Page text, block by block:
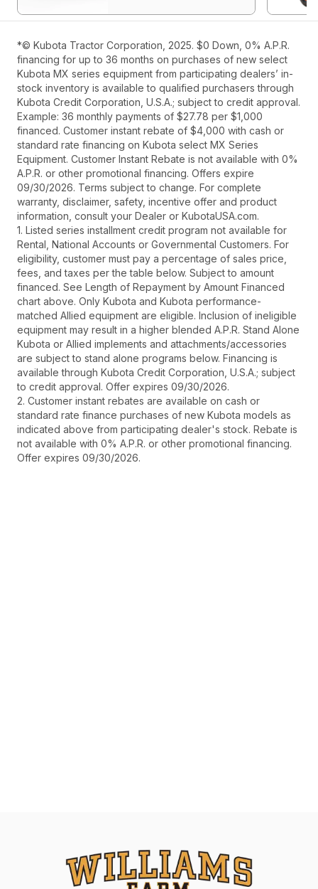
*© Kubota Tractor Corporation, 2025. $0 Down, 0% A.P.R.
financing for up to 36 months on purchases of new select
Kubota MX series equipment from participating dealers’ in-
stock inventory is available to qualified purchasers through
Kubota Credit Corporation, U.S.A.; subject to credit approval.
Example: 36 monthly payments of $27.78 per $1,000
financed. Customer instant rebate of $4,000 with cash or
standard rate financing on Kubota select MX Series
Equipment. Customer Instant Rebate is not available with 0%
A.P.R. or other promotional financing. Offers expire
09/30/2026. Terms subject to change. For complete
warranty, disclaimer, safety, incentive offer and product
information, consult your Dealer or KubotaUSA.com.
1. Listed series installment credit program not available for
Rental, National Accounts or Governmental Customers. For
eligibility, customer must pay a percentage of sales price,
fees, and taxes per the table below. Subject to amount
financed. See Length of Repayment by Amount Financed
chart above. Only Kubota and Kubota performance-
matched Allied equipment are eligible. Inclusion of ineligible
equipment may result in a higher blended A.P.R. Stand Alone
Kubota or Allied implements and attachments/accessories
are subject to stand alone programs below. Financing is
available through Kubota Credit Corporation, U.S.A.; subject
to credit approval. Offer expires 09/30/2026.
2. Customer instant rebates are available on cash or
standard rate finance purchases of new Kubota models as
indicated above from participating dealer's stock. Rebate is
not available with 0% A.P.R. or other promotional financing.
Offer expires 09/30/2026.